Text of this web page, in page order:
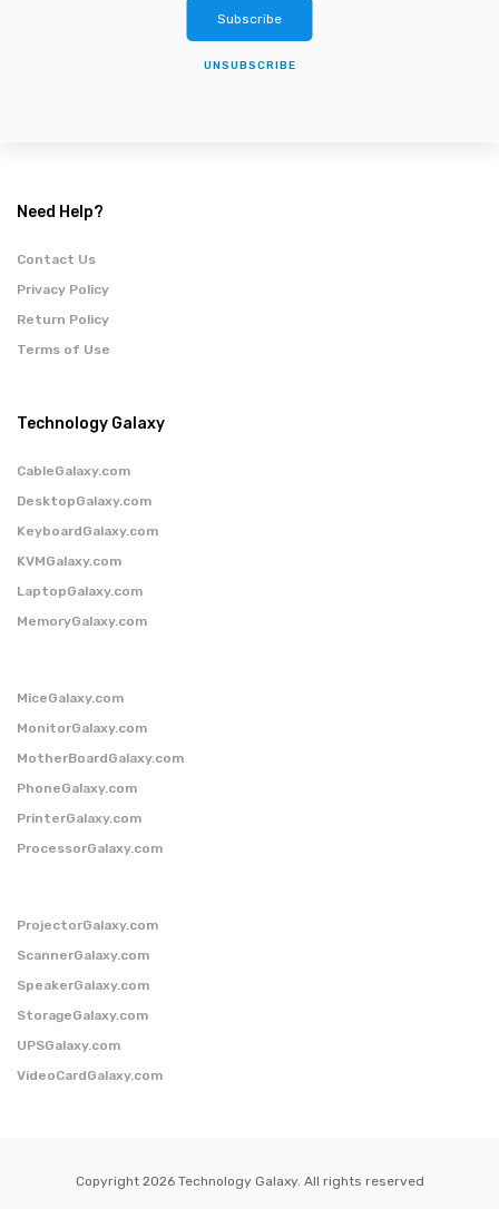
Subscribe
UNSUBSCRIBE
Need Help?
Contact Us
Privacy Policy
Return Policy
Terms of Use
Technology Galaxy
CableGalaxy.com
DesktopGalaxy.com
KeyboardGalaxy.com
KVMGalaxy.com
LaptopGalaxy.com
MemoryGalaxy.com
MiceGalaxy.com
MonitorGalaxy.com
MotherBoardGalaxy.com
PhoneGalaxy.com
PrinterGalaxy.com
ProcessorGalaxy.com
ProjectorGalaxy.com
ScannerGalaxy.com
SpeakerGalaxy.com
StorageGalaxy.com
UPSGalaxy.com
VideoCardGalaxy.com
Copyright 2026 Technology Galaxy. All rights reserved